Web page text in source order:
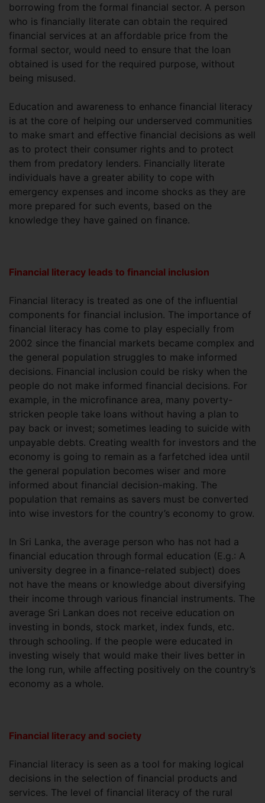
borrowing from the formal financial sector. A person
who is financially literate can obtain the required
financial services at an affordable price from the
formal sector, would need to ensure that the loan
obtained is used for the required purpose, without
being misused.
Education and awareness to enhance financial literacy
is at the core of helping our underserved communities
to make smart and effective financial decisions as well
as to protect their consumer rights and to protect
them from predatory lenders. Financially literate
individuals have a greater ability to cope with
emergency expenses and income shocks as they are
more prepared for such events, based on the
knowledge they have gained on finance.
Financial literacy leads to financial inclusion
Financial literacy is treated as one of the influential
components for financial inclusion. The importance of
financial literacy has come to play especially from
2002 since the financial markets became complex and
the general population struggles to make informed
decisions. Financial inclusion could be risky when the
people do not make informed financial decisions. For
example, in the microfinance area, many poverty-
stricken people take loans without having a plan to
pay back or invest; sometimes leading to suicide with
unpayable debts. Creating wealth for investors and the
economy is going to remain as a farfetched idea until
the general population becomes wiser and more
informed about financial decision-making. The
population that remains as savers must be converted
into wise investors for the country’s economy to grow.
In Sri Lanka, the average person who has not had a
financial education through formal education (E.g.: A
university degree in a finance-related subject) does
not have the means or knowledge about diversifying
their income through various financial instruments. The
average Sri Lankan does not receive education on
investing in bonds, stock market, index funds, etc.
through schooling. If the people were educated in
investing wisely that would make their lives better in
the long run, while affecting positively on the country’s
economy as a whole.
Financial literacy and society
Financial literacy is seen as a tool for making logical
decisions in the selection of financial products and
services. The level of financial literacy of the rural